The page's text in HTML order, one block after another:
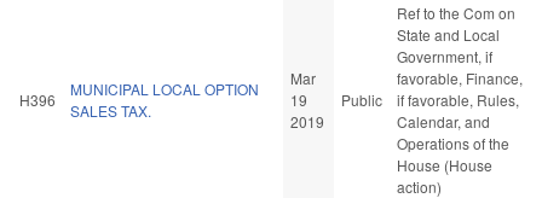
H396
MUNICIPAL LOCAL OPTION
SALES TAX.
Mar
19
2019
Public
Ref to the Com on
State and Local
Government, if
favorable, Finance,
if favorable, Rules,
Calendar, and
Operations of the
House (House
action)